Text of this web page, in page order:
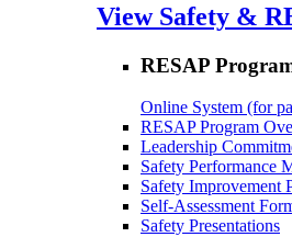
View Safety &
RESAP
Online System (for
RESAP Program
Leadership
Safety Performance
Safety Improvement
Self-Assessment
Safety Presentations